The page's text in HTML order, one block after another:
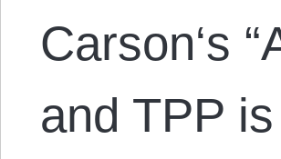
Carson‘s
and TPP